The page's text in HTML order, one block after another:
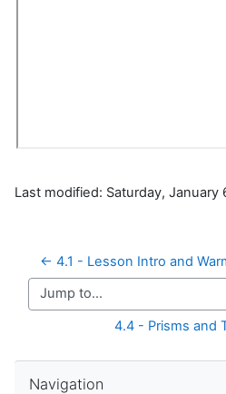
Last modified: Saturday, January
← 4.1 - Lesson Intro and
Jump to...
4.4 - Prisms and
Navigation